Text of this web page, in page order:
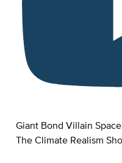
Giant Bond Villain
The Climate Realism